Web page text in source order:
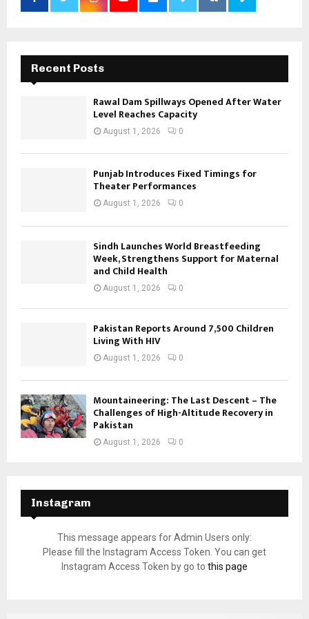
Recent Posts
Rawal Dam Spillways Opened After Water
Level Reaches Capacity
August 1, 2026 0
Punjab Introduces Fixed Timings for
Theater Performances
August 1, 2026 0
Sindh Launches World Breastfeeding
Week, Strengthens Support for Maternal
and Child Health
August 1, 2026 0
Pakistan Reports Around 7,500 Children
Living With HIV
August 1, 2026 0
Mountaineering: The Last Descent – The
Challenges of High-Altitude Recovery in
Pakistan
August 1, 2026 0
Instagram
This message appears for Admin Users only:
Please fill the Instagram Access Token. You can get
Instagram Access Token by go to this page